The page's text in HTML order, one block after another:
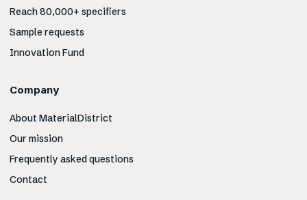
Reach 80,000+ specifiers
Sample requests
Innovation Fund
Company
About MaterialDistrict
Our mission
Frequently asked questions
Contact